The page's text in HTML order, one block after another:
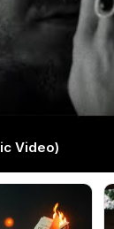
Video)